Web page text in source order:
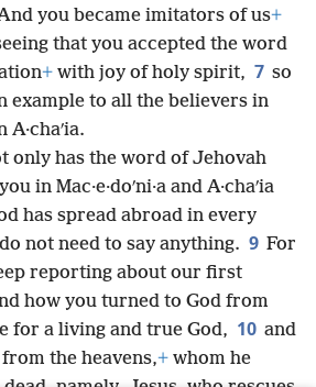
you became imitators of us+
that you accepted the word
+ with joy of holy spirit, 7 so
example to all the believers in
A·chaʹia.
only has the word of Jehovah
in Mac·e·doʹni·a and A·chaʹia
has spread abroad in every
not need to say anything. 9 For
reporting about our first
how you turned to God from
for a living and true God, 10 and
the heavens,+ whom he